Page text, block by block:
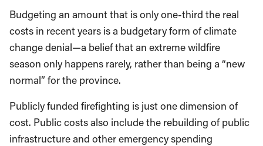
Budgeting an amount that is only one-third the real
costs in recent years is a budgetary form of climate
change denial—a belief that an extreme wildfire
season only happens rarely, rather than being a “new
normal” for the province.
Publicly funded firefighting is just one dimension of
cost. Public costs also include the rebuilding of public
infrastructure and other emergency spending